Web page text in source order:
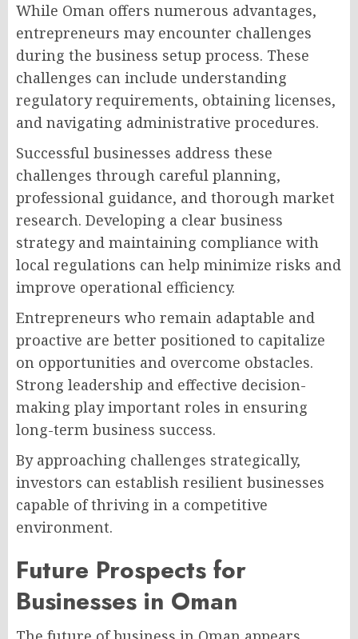
While Oman offers numerous advantages,
entrepreneurs may encounter challenges
during the business setup process. These
challenges can include understanding
regulatory requirements, obtaining licenses,
and navigating administrative procedures.
Successful businesses address these
challenges through careful planning,
professional guidance, and thorough market
research. Developing a clear business
strategy and maintaining compliance with
local regulations can help minimize risks and
improve operational efficiency.
Entrepreneurs who remain adaptable and
proactive are better positioned to capitalize
on opportunities and overcome obstacles.
Strong leadership and effective decision-
making play important roles in ensuring
long-term business success.
By approaching challenges strategically,
investors can establish resilient businesses
capable of thriving in a competitive
environment.
Future Prospects for
Businesses in Oman